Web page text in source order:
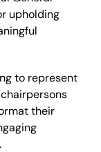
upholding
to represent
their
.